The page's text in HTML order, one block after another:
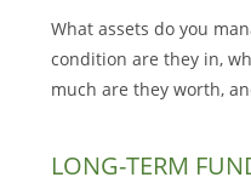
What assets do you
condition are they in,
much are they worth,
LONG-TERM